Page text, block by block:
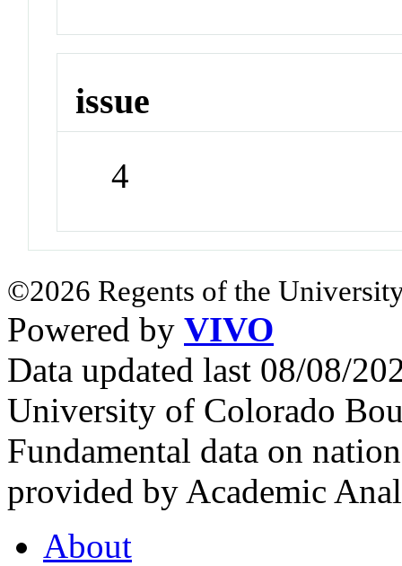
issue
4
©2026 Regents of the
Powered by VIVO
Data updated last 08/08/
University of Colorado
Fundamental data on
provided by Academic
About